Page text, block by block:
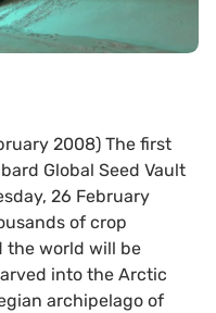
2008) The first
Global Seed Vault
26 February
of crop
the world will be
into the Arctic
archipelago of